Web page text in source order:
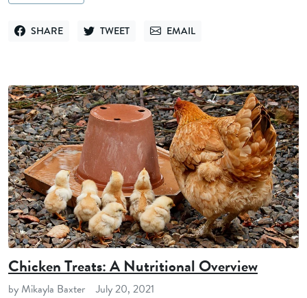
SHARE
SHARE ON FACEBOOK
TWEET
TWEET ON TWITTEREMAIL
SEND VIA EMAIL
Chicken Treats: A Nutritional Overview
by Mikayla Baxter
July 20, 2021